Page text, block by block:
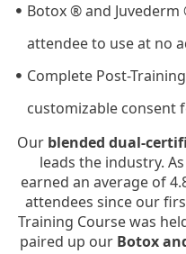
Botox ® and
attendee to use at no
Complete Post-
customizable consent
Our blended dual-
leads the industry.
earned an average of
attendees since our
Training Course was
paired up our Botox